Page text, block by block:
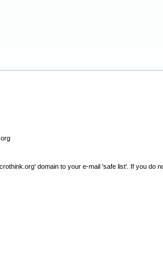
domain to your e-mail 'safe list'. If you do